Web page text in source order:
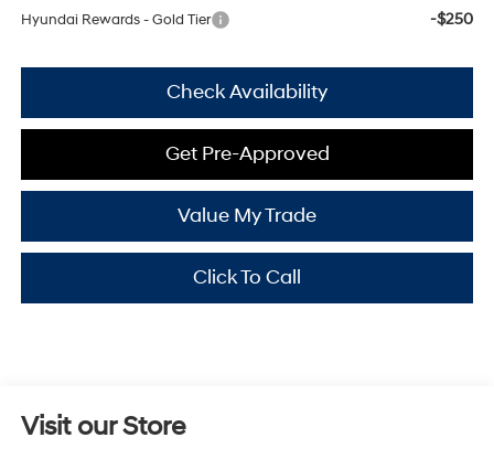
Hyundai Rewards - Gold Tier -$250
Check Availability
Get Pre-Approved
Value My Trade
Click To Call
Visit our Store